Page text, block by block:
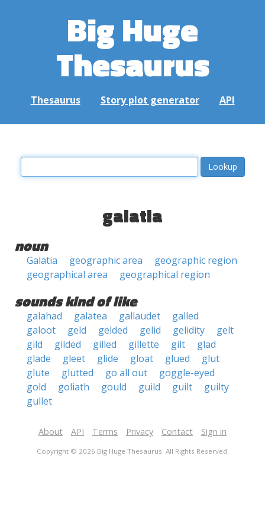
Big Huge
Thesaurus
Thesaurus Story plot generator API
galatia
noun
Galatia geographic area
geographic region
geographical area
geographical region
sounds kind of like
galahad galatea gallaudet
galled
galoot
geld gelded gelid gelidity
gelt
gild
gilded gilled gillette gilt
glad
glade
gleet glide gloat glued
glut
glute
glutted go all out
goggle-eyed
gold
goliath gould guild guilt
guilty
gullet
About API Terms Privacy Contact Sign in
Copyright © 2026 Big Huge Thesaurus. All Rights Reserved.